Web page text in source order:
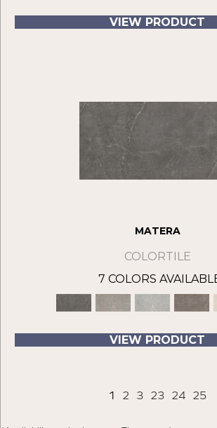
VIEW PRODUCT
MATERA
COLORTILE
7 COLORS
VIEW PRODUCT
1 2 3 23 24 25